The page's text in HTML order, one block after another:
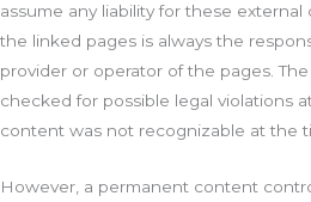
assume any liability for these
the linked pages is always the
provider or operator of the pages.
checked for possible legal violations
content was not recognizable at the
However, a permanent content